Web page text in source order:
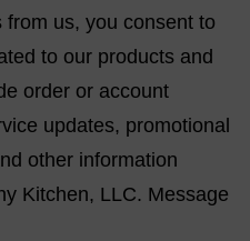
us, you consent to
to our products and
order or account
updates, promotional
other information
Kitchen, LLC. Message